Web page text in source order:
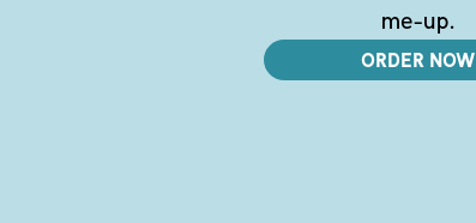
me-up.
ORDER NOW